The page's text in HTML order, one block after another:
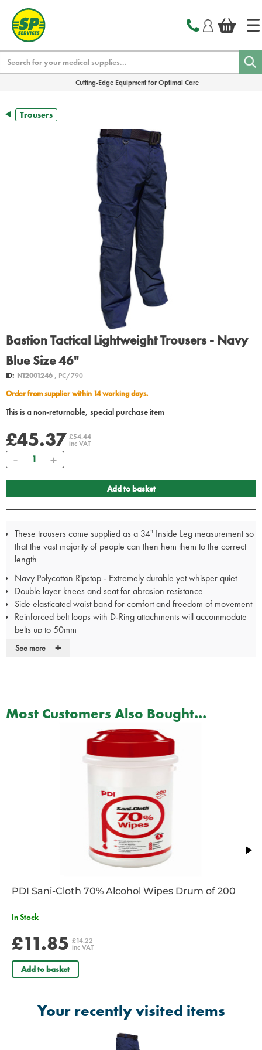
Cutting-Edge Equipment for Optimal Care
Trousers
Bastion Tactical Lightweight Trousers - Navy
Blue Size 46"
ID: NT2001246, PC/790
Order from supplier within 14 working days.
This is a non-returnable, special purchase item
£45.37 £54.44
inc VAT
Quantity
Add to basket
These trousers come supplied as a 34" Inside Leg measurement so
that the vast majority of people can then hem them to the correct
length
Navy Polycotton Ripstop - Extremely durable yet whisper quiet
Double layer knees and seat for abrasion resistance
Side elasticated waist band for comfort and freedom of movement
Reinforced belt loops with D-Ring attachments will accommodate
belts up to 50mm
Strategically placed pockets: 2 front slash pockets 2 rear pockets 2
IncludesFREETactical Pocket Buddy - The Pocket Buddy fits
equipment such as pocket notebook wallet phone keys and mini
flashlight. Supplied Unkitted
These trousers come supplied as a 34" Inside Leg measurement so
that the vast majority of people can then hem them to the correct
Also available in Green and Black
See more +
Most Customers Also Bought...
PDI Sani-Cloth 70% Alcohol Wipes Drum of 200
In Stock
£11.85 £14.22
inc VAT
Add to basket
Your recently visited items